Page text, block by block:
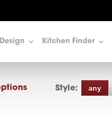
Kitchen Finder
Style: any